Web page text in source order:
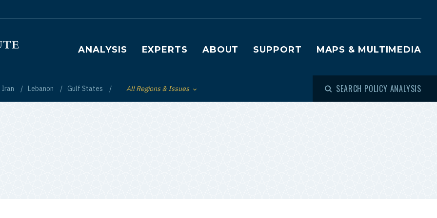
Main navigation
ANALYSIS EXPERTS ABOUT SUPPORT MAPS & MULTIMEDIA
Iran Lebanon Gulf States Toggle List of
All Regions & Issues SEARCH POLICY ANALYSIS